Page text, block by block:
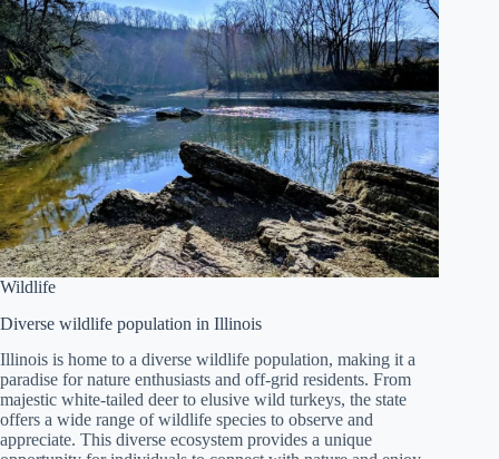
Wildlife
Diverse wildlife population in Illinois
Illinois is home to a diverse wildlife population, making it a
paradise for nature enthusiasts and off-grid residents. From
majestic white-tailed deer to elusive wild turkeys, the state
offers a wide range of wildlife species to observe and
appreciate. This diverse ecosystem provides a unique